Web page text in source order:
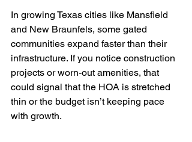
In growing Texas cities like Mansfield
and New Braunfels, some gated
communities expand faster than their
infrastructure. If you notice construction
projects or worn-out amenities, that
could signal that the HOA is stretched
thin or the budget isn’t keeping pace
with growth.